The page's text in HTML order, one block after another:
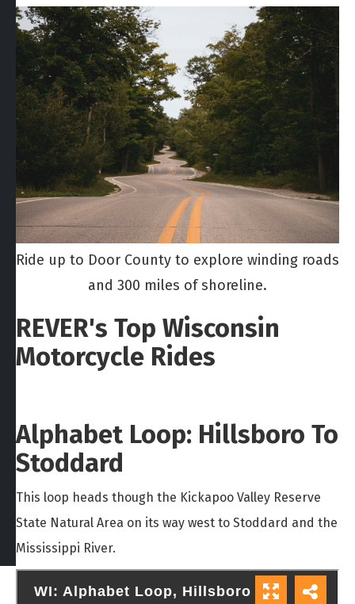
Ride up to Door County to explore winding roads
and 300 miles of shoreline.
REVER's Top Wisconsin
Motorcycle Rides
Alphabet Loop: Hillsboro To
Stoddard
This loop heads though the Kickapoo Valley Reserve
State Natural Area on its way west to Stoddard and the
Mississippi River.